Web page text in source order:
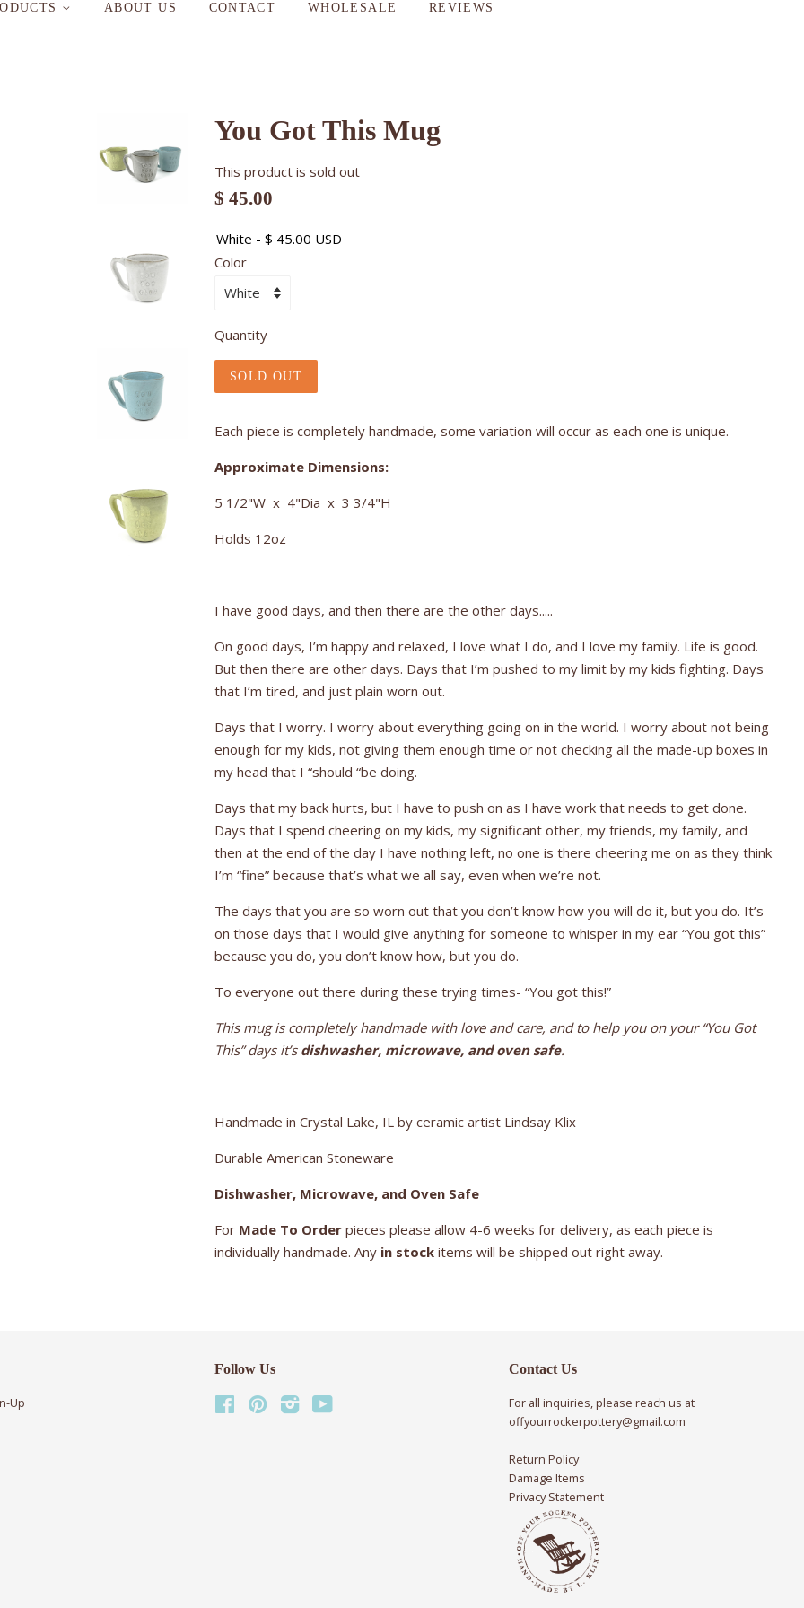
ABOUT US CONTACT WHOLESALE REVIEWS
You Got This Mug
This product is sold out
$ 45.00
Color
Quantity
SOLD OUT
Each piece is completely handmade, some variation will occur as each one is unique.
Approximate Dimensions:
5 1/2"W x 4"Dia x 3 3/4"H
Holds 12oz
I have good days, and then there are the other days.....
On good days, I’m happy and relaxed, I love what I do, and I love my family. Life is good.
But then there are other days. Days that I’m pushed to my limit by my kids fighting. Days
that I’m tired, and just plain worn out.
Days that I worry. I worry about everything going on in the world. I worry about not being
enough for my kids, not giving them enough time or not checking all the made-up boxes in
my head that I “should “be doing.
Days that my back hurts, but I have to push on as I have work that needs to get done.
Days that I spend cheering on my kids, my significant other, my friends, my family, and
then at the end of the day I have nothing left, no one is there cheering me on as they think
I’m “fine” because that’s what we all say, even when we’re not.
The days that you are so worn out that you don’t know how you will do it, but you do. It’s
on those days that I would give anything for someone to whisper in my ear “You got this”
because you do, you don’t know how, but you do.
To everyone out there during these trying times- “You got this!”
This mug is completely handmade with love and care, and to help you on your “You Got
This” days it’s dishwasher, microwave, and oven safe.
Handmade in Crystal Lake, IL by ceramic artist Lindsay Klix
Durable American Stoneware
Dishwasher, Microwave, and Oven Safe
For Made To Order pieces please allow 4-6 weeks for delivery, as each piece is
individually handmade. Any in stock items will be shipped out right away.
Up
Follow Us
FacebookPinterestInstagram
Contact Us
For all inquiries, please reach us at
offyourrockerpottery@gmail.com
Return Policy
Damage Items
Privacy Statement